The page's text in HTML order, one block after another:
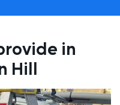
in
Hill